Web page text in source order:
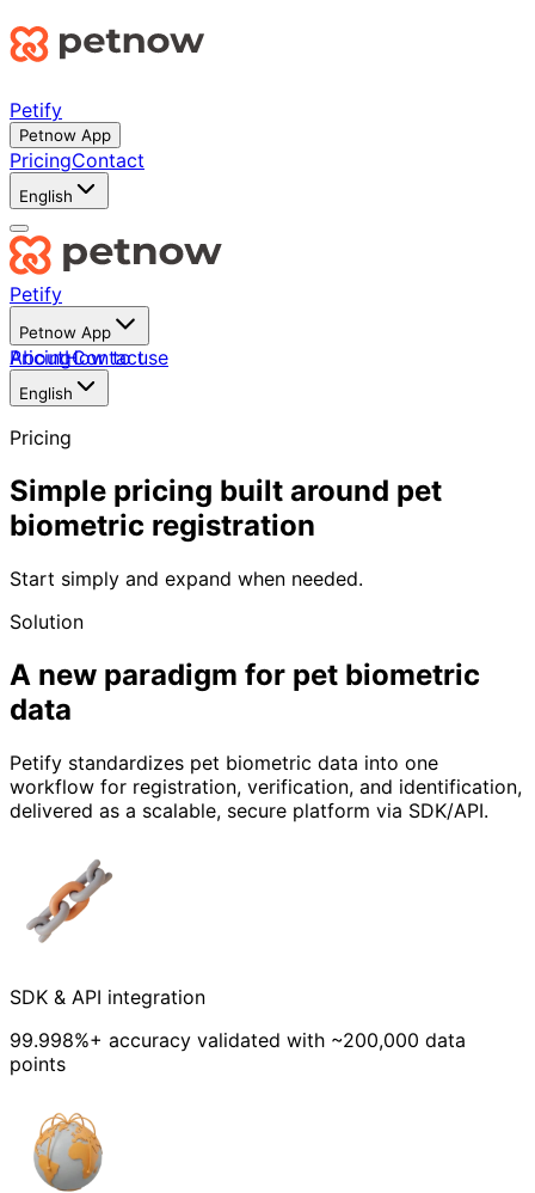
Petify
Petnow App
PricingContact
English
Petify
Petnow App
AboutHow to use
PricingContact
English
Pricing
Simple pricing built around pet
biometric registration
Start simply and expand when needed.
Solution
A new paradigm for pet biometric
data
Petify standardizes pet biometric data into one
workflow for registration, verification, and identification,
delivered as a scalable, secure platform via SDK/API.
SDK & API integration
99.998%+ accuracy validated with ~200,000 data
points